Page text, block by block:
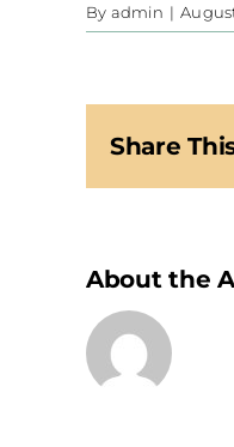
By admin |
Share
About the